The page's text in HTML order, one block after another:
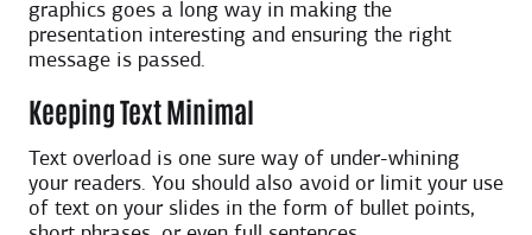
graphics goes a long way in making the
presentation interesting and ensuring the right
message is passed.
Keeping Text Minimal
Text overload is one sure way of under-whining
your readers. You should also avoid or limit your use
of text on your slides in the form of bullet points,